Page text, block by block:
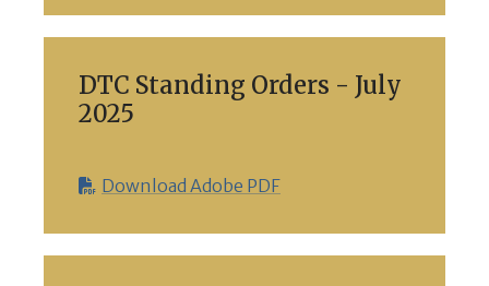
DTC Standing Orders - July
2025
Download Adobe PDF